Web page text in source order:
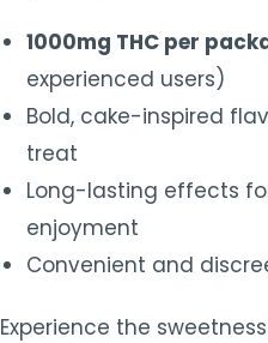
1000mg THC per
experienced users)
Bold, cake-inspired
treat
Long-lasting effects
enjoyment
Convenient and
Experience the